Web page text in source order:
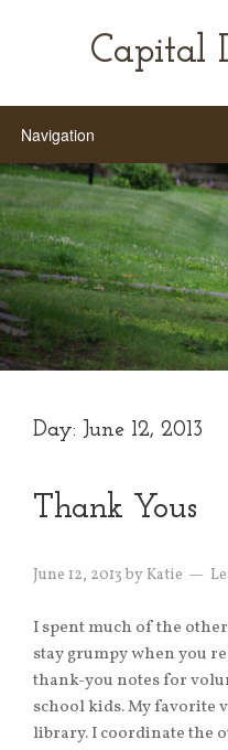
Capital
Day: June 12, 2013
Thank Yous
June 12, 2013 byKatie
I spent much of the
stay grumpy when you
thank-you notes for
school kids. My favorite
library. I coordinate the